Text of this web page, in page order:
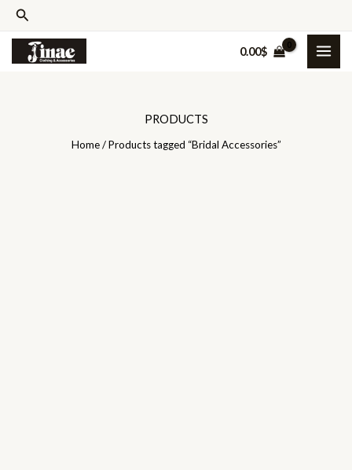
Skip
content
Search
0.00$
PRODUCTS
Home/ Products tagged “Bridal Accessories”